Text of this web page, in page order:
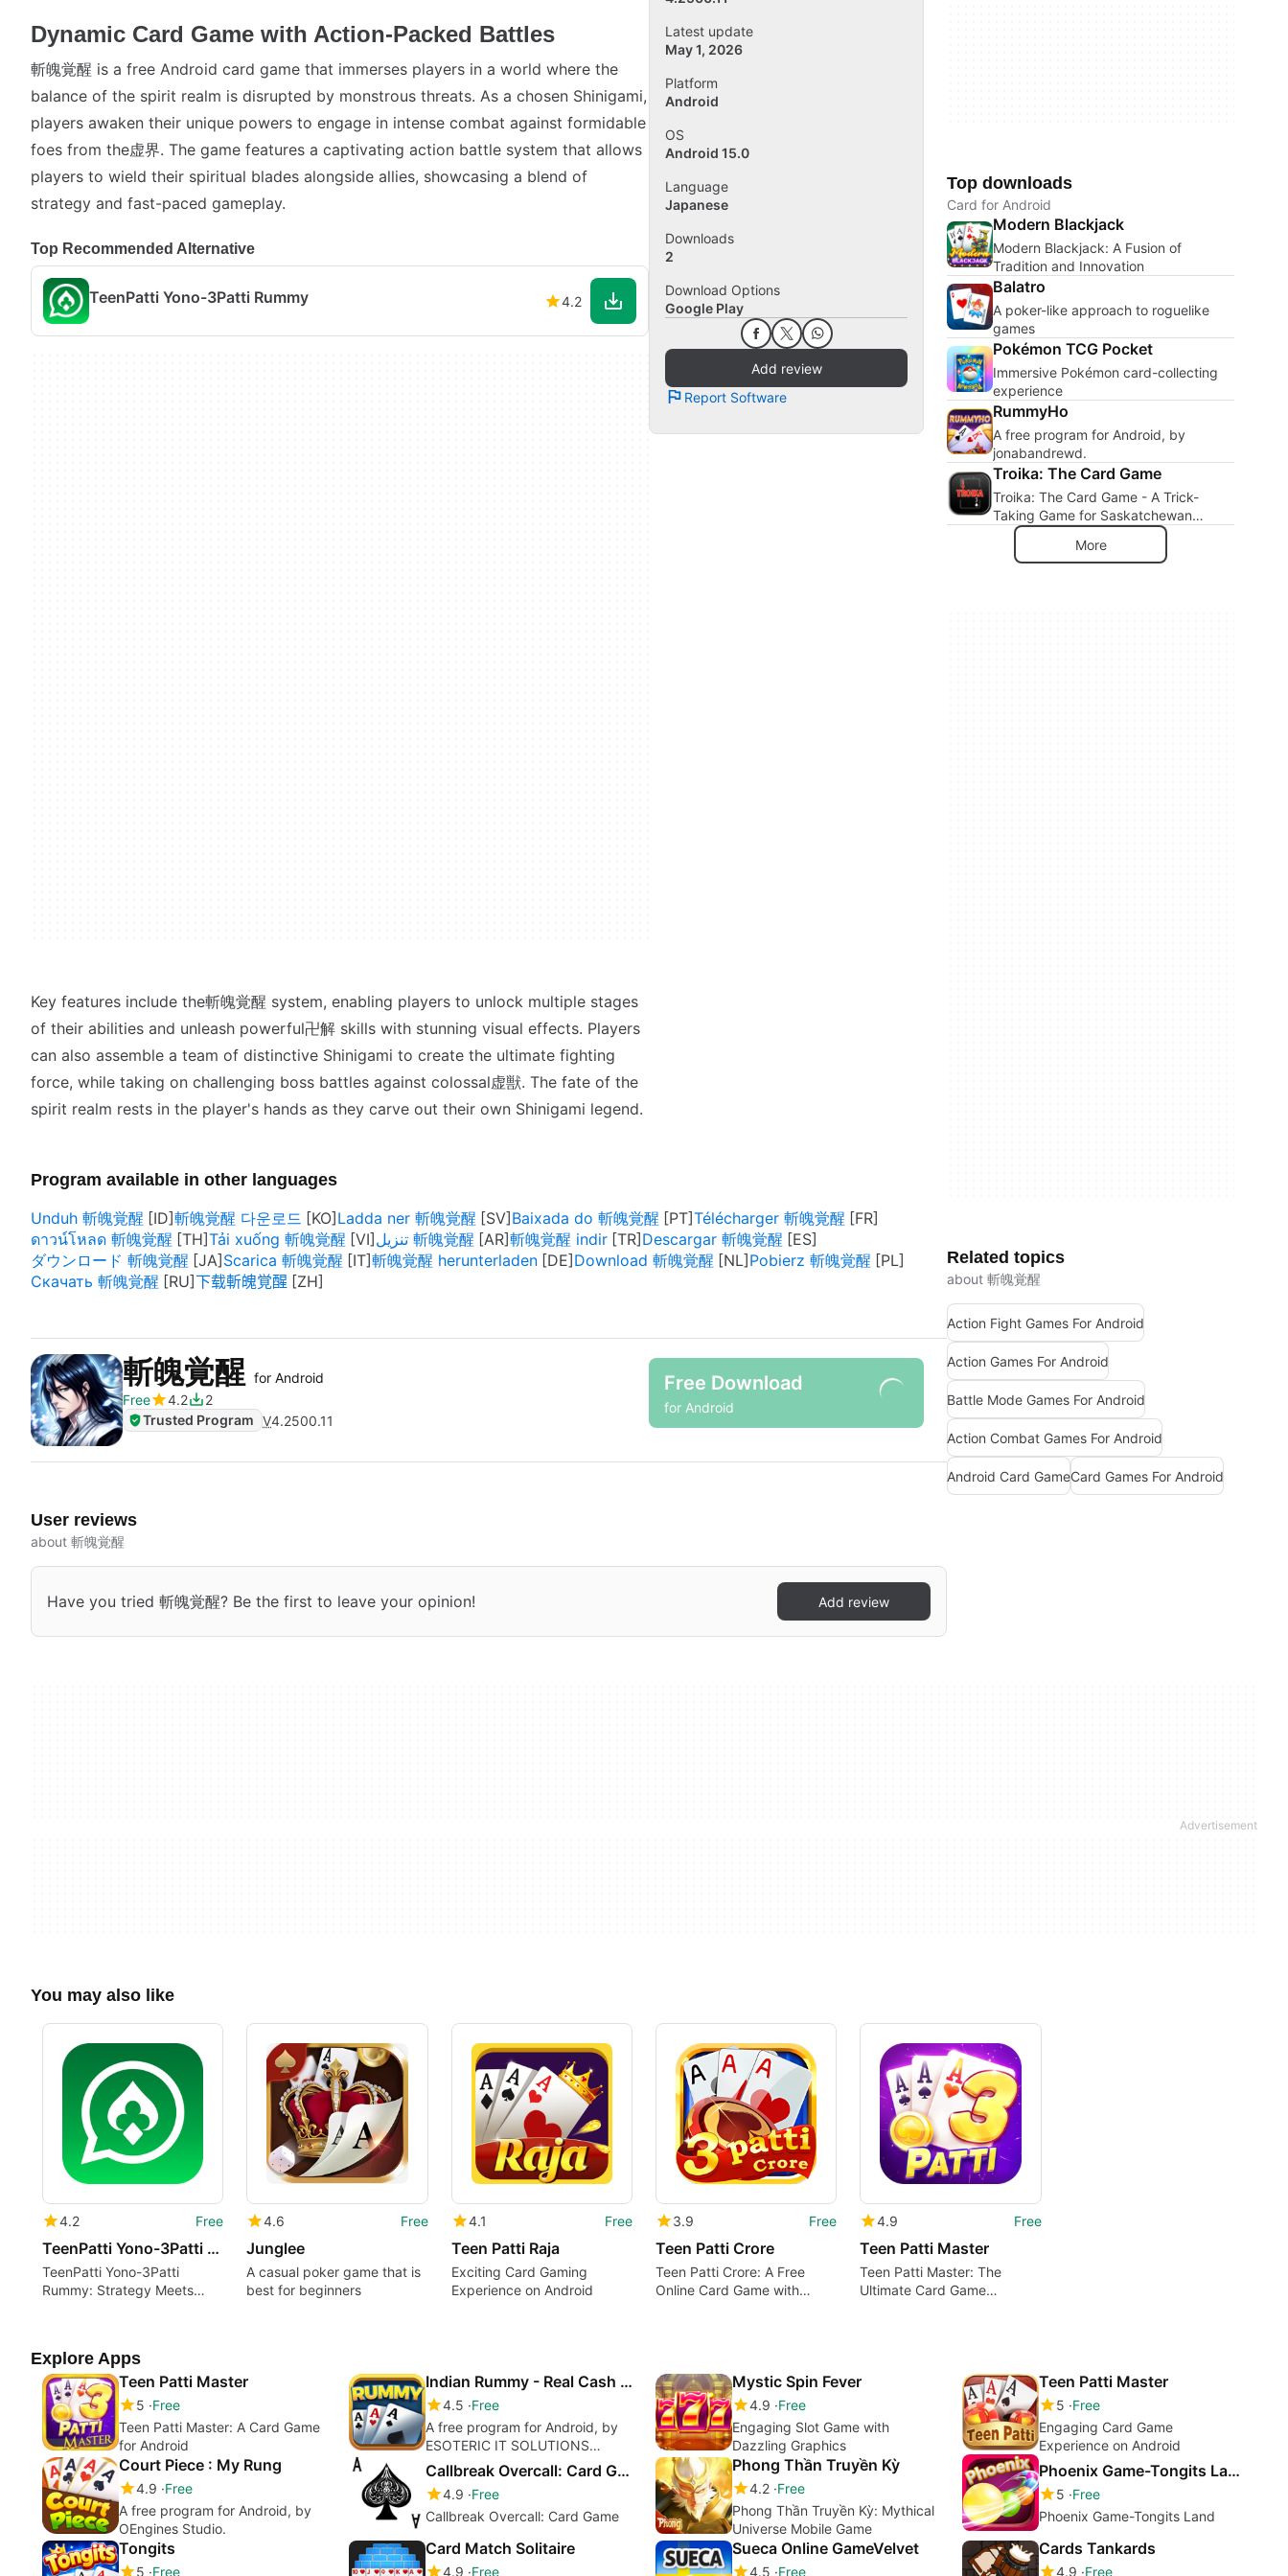
Dynamic Card Game with Action-Packed Battles
斬魄覚醒 is a free Android card game that immerses players in a world where the
balance of the spirit realm is disrupted by monstrous threats. As a chosen Shinigami,
players awaken their unique powers to engage in intense combat against formidable
foes from the虚界. The game features a captivating action battle system that allows
players to wield their spiritual blades alongside allies, showcasing a blend of
strategy and fast-paced gameplay.
Top Recommended Alternative
TeenPatti Yono-3Patti Rummy 4.2
Key features include the斬魄覚醒 system, enabling players to unlock multiple stages
of their abilities and unleash powerful卍解 skills with stunning visual effects. Players
can also assemble a team of distinctive Shinigami to create the ultimate fighting
force, while taking on challenging boss battles against colossal虚獣. The fate of the
spirit realm rests in the player's hands as they carve out their own Shinigami legend.
Latest update
May 1, 2026
Platform
Android
OS
Android 15.0
Language
Japanese
Downloads
2
Download Options
Google Play
Add review
Report Software
Program available in other languages
Unduh 斬魄覚醒
斬魄覚醒 다운로드 Ladda ner 斬魄覚醒 Baixada do 斬魄覚醒
Télécharger 斬魄覚醒
ดาวน์โหลด 斬魄覚醒
Tải xuống 斬魄覚醒 تنزيل 斬魄覚醒 斬魄覚醒 indir
Descargar 斬魄覚醒
ダウンロード 斬魄覚醒
Scarica 斬魄覚醒 斬魄覚醒 herunterladen Download 斬魄覚醒
Pobierz 斬魄覚醒
Скачать 斬魄覚醒
下载斬魄覚醒
斬魄覚醒 for Android
Free
4.2
2
Trusted Program V4.2500.11
Free Download
for Android
User reviews
about 斬魄覚醒
Have you tried 斬魄覚醒? Be the first to leave your opinion! Add review
Top downloads
Card for Android
Modern Blackjack
Modern Blackjack: A Fusion of
Tradition and Innovation
Balatro
A poker-like approach to roguelike
games
Pokémon TCG Pocket
Immersive Pokémon card-collecting
experience
RummyHo
A free program for Android, by
jonabandrewd.
Troika: The Card Game
Troika: The Card Game - A Trick-
Taking Game for Saskatchewan
Lovers
More
Related topics
about 斬魄覚醒
Action Fight Games For Android
Action Games For Android
Battle Mode Games For Android
Action Combat Games For Android
Android Card GameCard Games For Android
You may also like
4.2 Free
TeenPatti Yono-3Patti Rummy
TeenPatti Yono-3Patti
Rummy: Strategy Meets
4.6 Free
Junglee
A casual poker game that is
best for beginners
4.1 Free
Teen Patti Raja
Exciting Card Gaming
Experience on Android
3.9 Free
Teen Patti Crore
Teen Patti Crore: A Free
Online Card Game with
4.9 Free
Teen Patti Master
Teen Patti Master: The
Ultimate Card Game
Explore Apps
Teen Patti Master
5 Free
Teen Patti Master: A Card Game
for Android
Indian Rummy - Real Cash Rummy
4.5 Free
A free program for Android, by
ESOTERIC IT SOLUTIONS
PRIVATE LIMITED.
Mystic Spin Fever
4.9 Free
Engaging Slot Game with
Dazzling Graphics
Teen Patti Master
5 Free
Engaging Card Game
Experience on Android
Court Piece : My Rung
4.9 Free
A free program for Android, by
OEngines Studio.
Callbreak Overcall: Card Game
4.9 Free
Callbreak Overcall: Card Game
Phong Thần Truyền Kỳ
4.2 Free
Phong Thần Truyền Kỳ: Mythical
Universe Mobile Game
Phoenix Game-Tongits Land
5 Free
Phoenix Game-Tongits Land
Tongits
5 Free
Card Match Solitaire
4.9 Free
Sueca Online GameVelvet
4.5 Free
Cards Tankards
4.9 Free